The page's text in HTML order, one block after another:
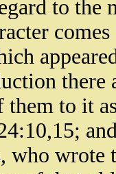
to the
there
to it
who